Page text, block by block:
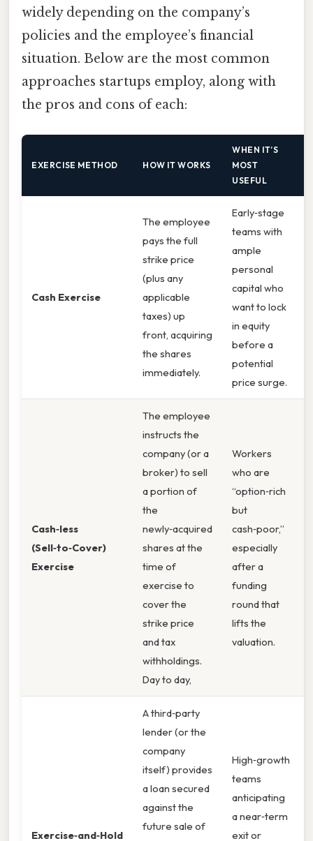
widely depending on the company’s
policies and the employee’s financial
situation. Below are the most common
approaches startups employ, along with
the pros and cons of each:
EXERCISE METHOD HOW IT WORKS
WHEN IT’S
MOST
USEFUL
Cash Exercise
The employee
pays the full
strike price
(plus any
applicable
taxes) up
front, acquiring
the shares
immediately.
Early‑stage
teams with
ample
personal
capital who
want to lock
in equity
before a
potential
price surge.
Cash‑less
(Sell‑to‑Cover)
Exercise
The employee
instructs the
company (or a
broker) to sell
a portion of
the
newly‑acquired
shares at the
time of
exercise to
cover the
strike price
and tax
withholdings.
Day to day,
Workers
who are
“option‑rich
but
cash‑poor,”
especially
after a
funding
round that
lifts the
valuation.
Exercise‑and‑Hold
A third‑party
lender (or the
company
itself) provides
a loan secured
against the
future sale of
High‑growth
teams
anticipating
a near‑term
exit or